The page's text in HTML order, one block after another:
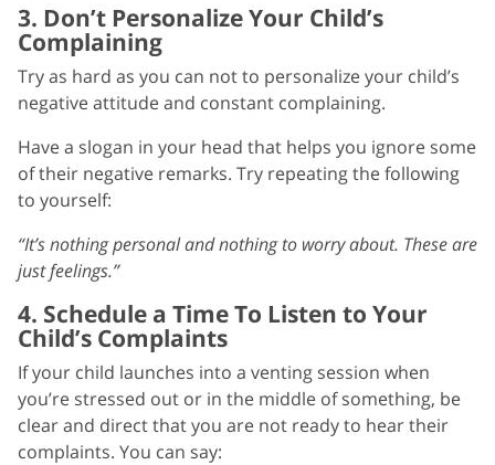
3. Don’t Personalize Your Child’s
Complaining
Try as hard as you can not to personalize your child’s
negative attitude and constant complaining.
Have a slogan in your head that helps you ignore some
of their negative remarks. Try repeating the following
to yourself:
“It’s nothing personal and nothing to worry about. These are
just feelings.”
4. Schedule a Time To Listen to Your
Child’s Complaints
If your child launches into a venting session when
you’re stressed out or in the middle of something, be
clear and direct that you are not ready to hear their
complaints. You can say: